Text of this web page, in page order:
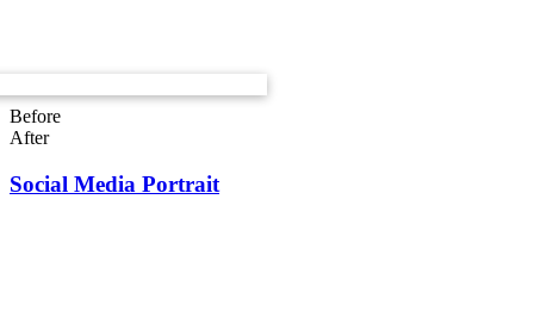
Before
After
Social Media Portrait